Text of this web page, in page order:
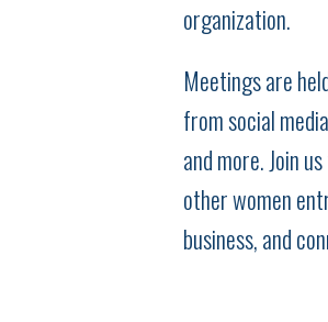
organization.
Meetings are
from social
and more. Join
other women
business, and